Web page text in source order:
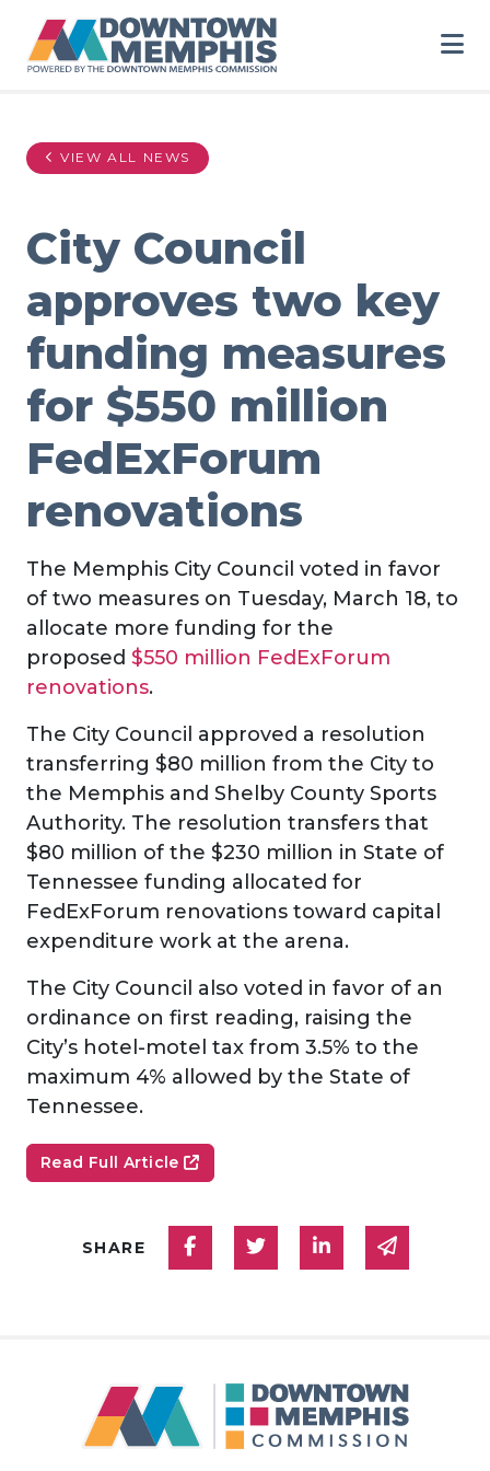
VIEW ALL NEWS
City Council
approves two key
funding measures
for $550 million
FedExForum
renovations
The Memphis City Council voted in favor
of two measures on Tuesday, March 18, to
allocate more funding for the
proposed $550 million FedExForum
renovations.
The City Council approved a resolution
transferring $80 million from the City to
the Memphis and Shelby County Sports
Authority. The resolution transfers that
$80 million of the $230 million in State of
Tennessee funding allocated for
FedExForum renovations toward capital
expenditure work at the arena.
The City Council also voted in favor of an
ordinance on first reading, raising the
City’s hotel-motel tax from 3.5% to the
maximum 4% allowed by the State of
Tennessee.
Read Full Article
SHARE Share on Facebook
Share on Twitter
Share onShare